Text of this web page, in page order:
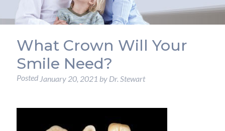
What Crown Will Your
Smile Need?
PostedJanuary 20, 2021 by Dr. Stewart